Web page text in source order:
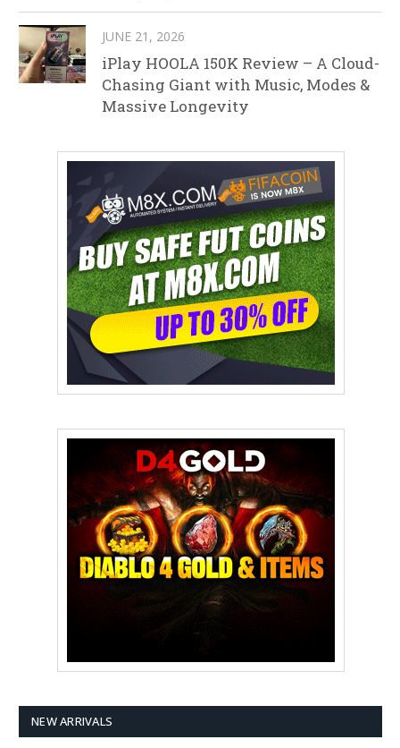
JUNE 21, 2026
iPlay HOOLA 150K Review – A Cloud-
Chasing Giant with Music, Modes &
Massive Longevity
NEW ARRIVALS